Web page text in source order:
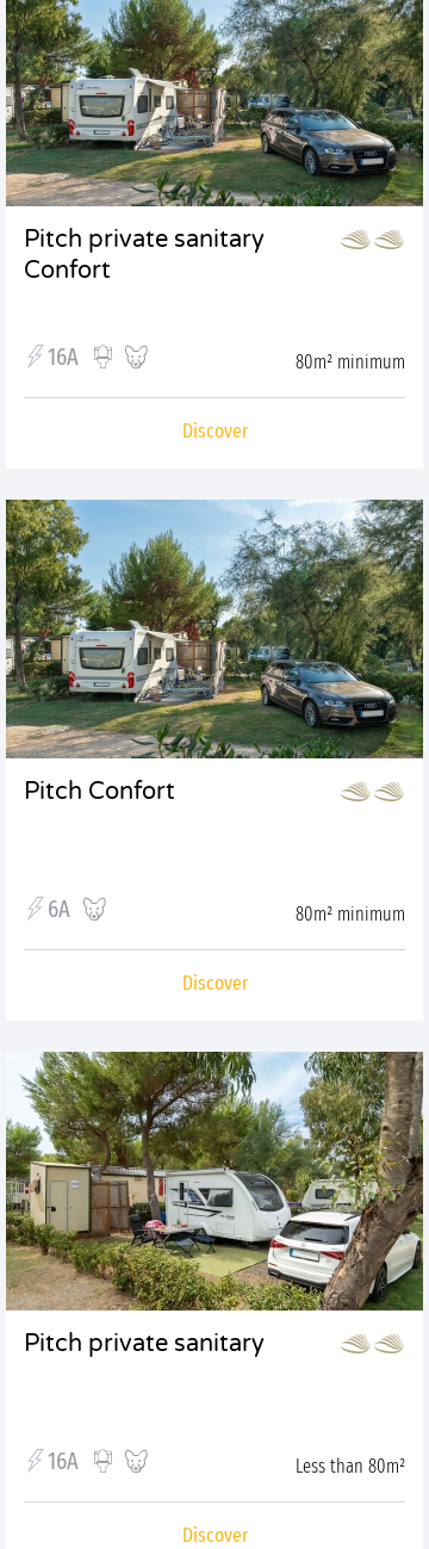
Pitch private sanitary
Confort
16A 80m² minimum
Discover
Pitch Confort
6A 80m² minimum
Discover
Pitch private sanitary
16A Less than 80m²
Discover